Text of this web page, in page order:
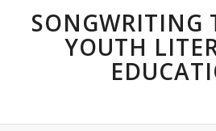
SONGWRITING
YOUTH